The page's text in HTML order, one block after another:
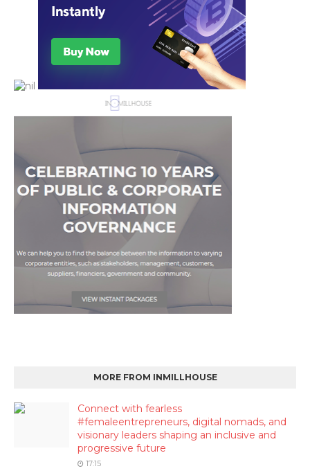
MORE FROM INMILLHOUSE
Connect with fearless
#femaleentrepreneurs, digital nomads, and
visionary leaders shaping an inclusive and
progressive future
17:15